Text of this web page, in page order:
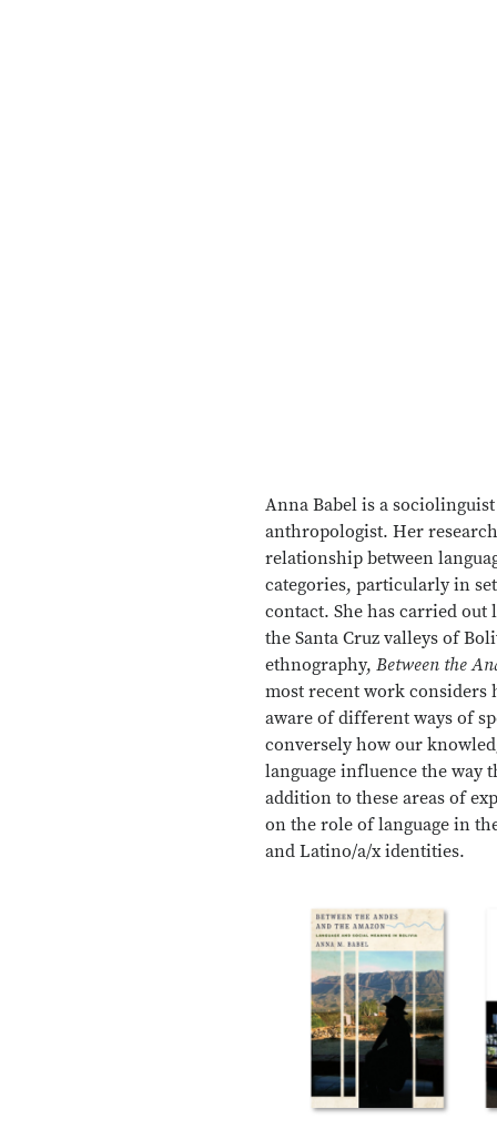
Anna Babel is a
anthropologist. Her
relationship between
categories, particularly in
contact. She has carried
the Santa Cruz valleys of
ethnography, Between the
most recent work considers
aware of different ways of
conversely how our
language influence the way
addition to these areas of
on the role of language in
and Latino/a/x identities.